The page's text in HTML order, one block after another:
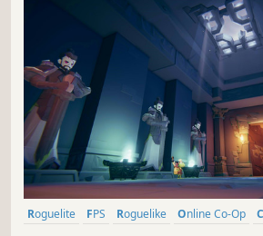
Roguelite FPS Roguelike Online Co-Op